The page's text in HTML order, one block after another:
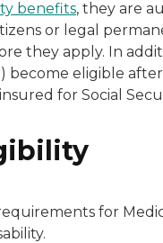
benefits, they are
or legal
they apply. In
become eligible
for Social
for